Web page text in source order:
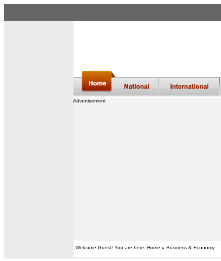
Advertisement
Welcome Guest! You are here: Home » Business & Economy